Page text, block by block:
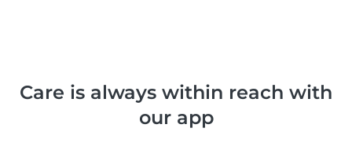
Care is always within reach with
our app